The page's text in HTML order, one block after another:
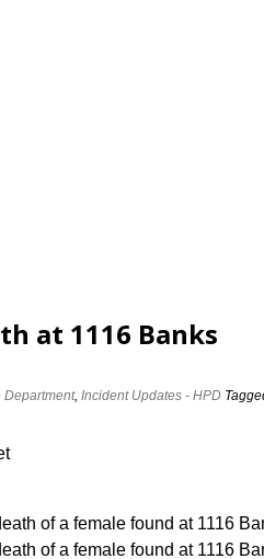
at 1116 Banks
Department, Incident Updates - HPD
of a female found at 1116
of a female found at 1116